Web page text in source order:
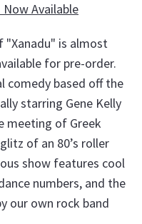
Available
"Xanadu" is almost
for pre-order.
comedy based off the
starring Gene Kelly
meeting of Greek
of an 80’s roller
show features cool
numbers, and the
our own rock band